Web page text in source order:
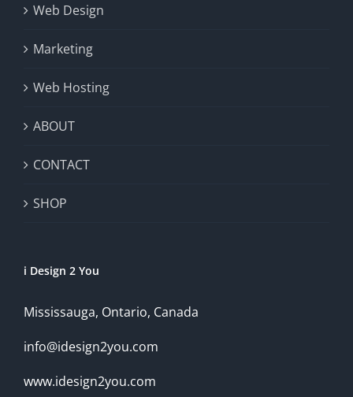
Web Design
Marketing
Web Hosting
ABOUT
CONTACT
SHOP
i Design 2 You
Mississauga, Ontario, Canada
info@idesign2you.com
www.idesign2you.com